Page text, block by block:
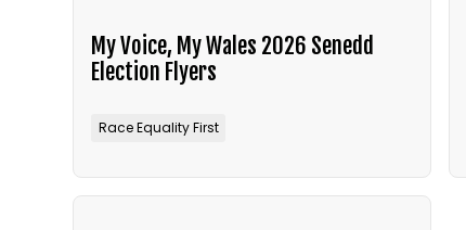
My Voice, My Wales 2026 Senedd
Election Flyers
Race Equality First